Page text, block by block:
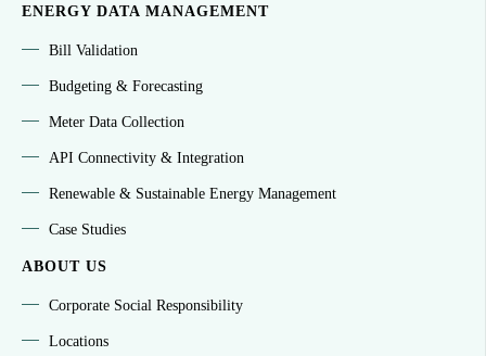
ENERGY DATA MANAGEMENT
Bill Validation
Budgeting & Forecasting
Meter Data Collection
API Connectivity & Integration
Renewable & Sustainable Energy Management
Case Studies
ABOUT US
Corporate Social Responsibility
Locations